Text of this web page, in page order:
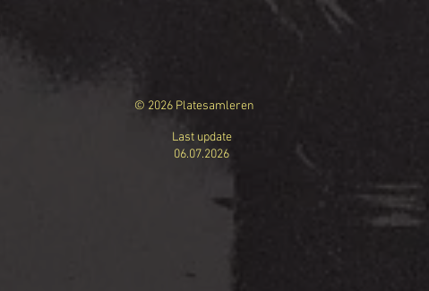
© 2026 Platesamleren
Last update
06.07.2026